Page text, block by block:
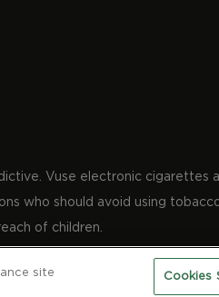
Vuse electronic cigarettes
who should avoid using
of children.
site
Cookies